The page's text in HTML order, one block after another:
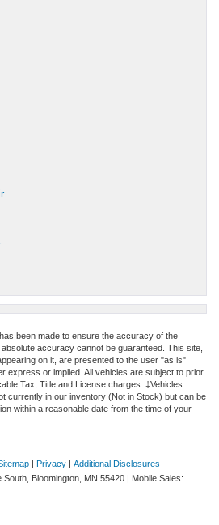
been made to ensure the accuracy of the
accuracy cannot be guaranteed. This site,
on it, are presented to the user "as is"
express or implied. All vehicles are subject to prior
Tax, Title and License charges. ‡Vehicles
currently in our inventory (Not in Stock) but can be
within a reasonable date from the time of your
| Privacy | Additional Disclosures
South, Bloomington, MN 55420 | Mobile Sales: